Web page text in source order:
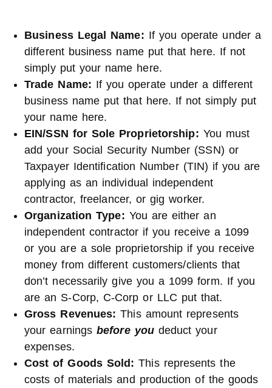
Business Legal Name: If you operate under a
different business name put that here. If not
simply put your name here.
Trade Name: If you operate under a different
business name put that here. If not simply put
your name here.
EIN/SSN for Sole Proprietorship: You must
add your Social Security Number (SSN) or
Taxpayer Identification Number (TIN) if you are
applying as an individual independent
contractor, freelancer, or gig worker.
Organization Type: You are either an
independent contractor if you receive a 1099
or you are a sole proprietorship if you receive
money from different customers/clients that
don’t necessarily give you a 1099 form. If you
are an S-Corp, C-Corp or LLC put that.
Gross Revenues: This amount represents
your earnings before youdeduct your
expenses.
Cost of Goods Sold:This represents the
costs of materials and production of the goods